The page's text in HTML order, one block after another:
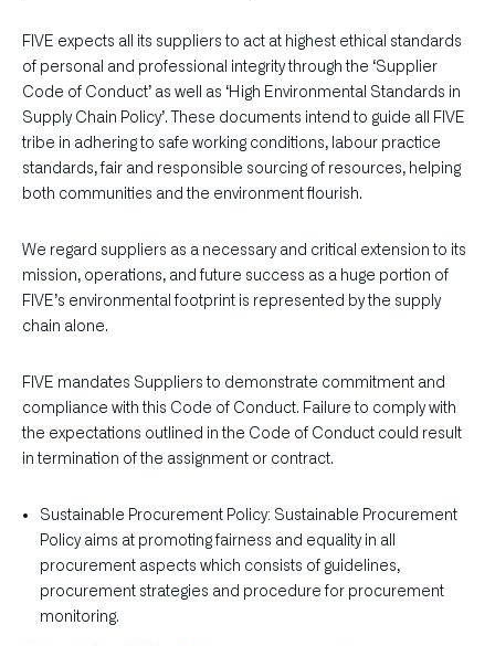
FIVE expects all its suppliers to act at highest ethical standards
of personal and professional integrity through the ‘Supplier
Code of Conduct’ as well as ‘High Environmental Standards in
Supply Chain Policy’. These documents intend to guide all FIVE
tribe in adhering to safe working conditions, labour practice
standards, fair and responsible sourcing of resources, helping
both communities and the environment flourish.
We regard suppliers as a necessary and critical extension to its
mission, operations, and future success as a huge portion of
FIVE’s environmental footprint is represented by the supply
chain alone.
FIVE mandates Suppliers to demonstrate commitment and
compliance with this Code of Conduct. Failure to comply with
the expectations outlined in the Code of Conduct could result
in termination of the assignment or contract.
Sustainable Procurement Policy: Sustainable Procurement
Policy aims at promoting fairness and equality in all
procurement aspects which consists of guidelines,
procurement strategies and procedure for procurement
monitoring.